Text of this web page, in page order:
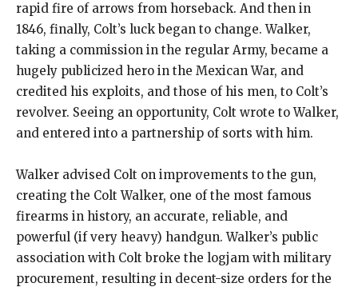
rapid fire of arrows from horseback. And then in
1846, finally, Colt’s luck began to change. Walker,
taking a commission in the regular Army, became a
hugely publicized hero in the Mexican War, and
credited his exploits, and those of his men, to Colt’s
revolver. Seeing an opportunity, Colt wrote to Walker,
and entered into a partnership of sorts with him.
Walker advised Colt on improvements to the gun,
creating the Colt Walker, one of the most famous
firearms in history, an accurate, reliable, and
powerful (if very heavy) handgun. Walker’s public
association with Colt broke the logjam with military
procurement, resulting in decent-size orders for the